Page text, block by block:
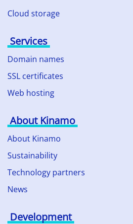
Cloud storage
Services
Domain names
SSL certificates
Web hosting
About Kinamo
About Kinamo
Sustainability
Technology partners
News
Development